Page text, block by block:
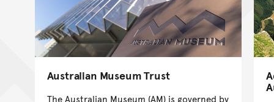
Australian Museum Trust
The Australian Museum (AM) is governed by